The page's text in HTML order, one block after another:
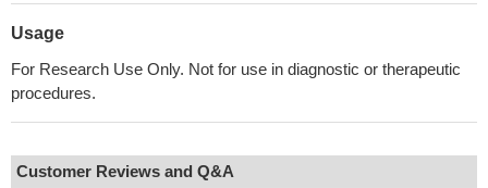
Usage
For Research Use Only. Not for use in diagnostic or therapeutic
procedures.
Customer Reviews and Q&A